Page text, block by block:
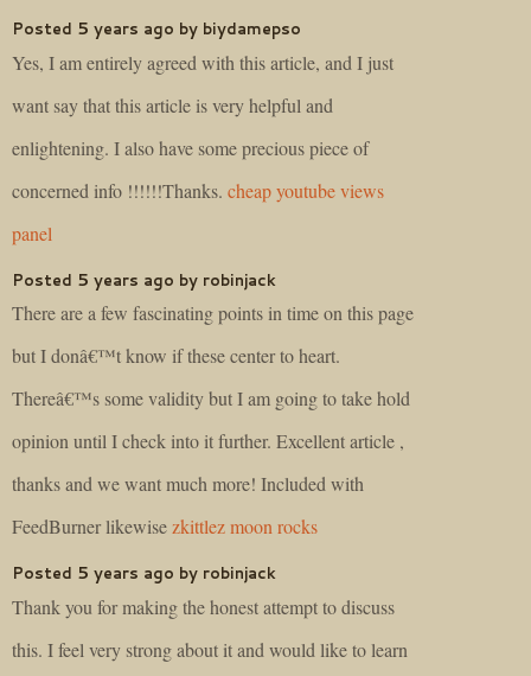
Posted 5 years ago by biydamepso
Yes, I am entirely agreed with this article, and I just
want say that this article is very helpful and
enlightening. I also have some precious piece of
concerned info !!!!!!Thanks. cheap youtube views
panel
Posted 5 years ago by robinjack
There are a few fascinating points in time on this page
but I donâ€™t know if these center to heart.
Thereâ€™s some validity but I am going to take hold
opinion until I check into it further. Excellent article ,
thanks and we want much more! Included with
FeedBurner likewisezkittlez moon rocks
Posted 5 years ago by robinjack
Thank you for making the honest attempt to discuss
this. I feel very strong about it and would like to learn